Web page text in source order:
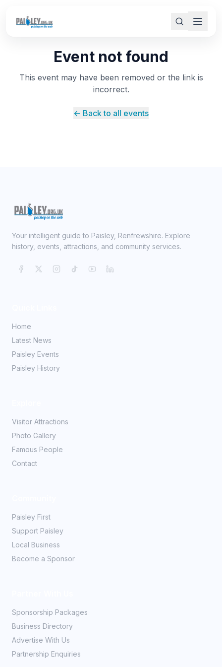
Event not found
This event may have been removed or the link is
incorrect.
← Back to all events
Your intelligent guide to Paisley, Renfrewshire. Explore
history, events, attractions, and community services.
Home
Latest News
Paisley Events
Paisley History
Visitor Attractions
Photo Gallery
Famous People
Contact
Paisley First
Support Paisley
Local Business
Become a Sponsor
Sponsorship Packages
Business Directory
Advertise With Us
Partnership Enquiries